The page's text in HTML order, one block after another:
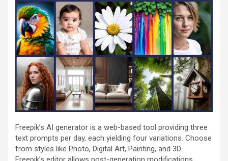
Freepik’s AI generator is a web-based tool providing three
text prompts per day, each yielding four variations. Choose
from styles like Photo, Digital Art, Painting, and 3D.